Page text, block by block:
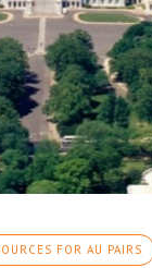
FOR AU PAIRS